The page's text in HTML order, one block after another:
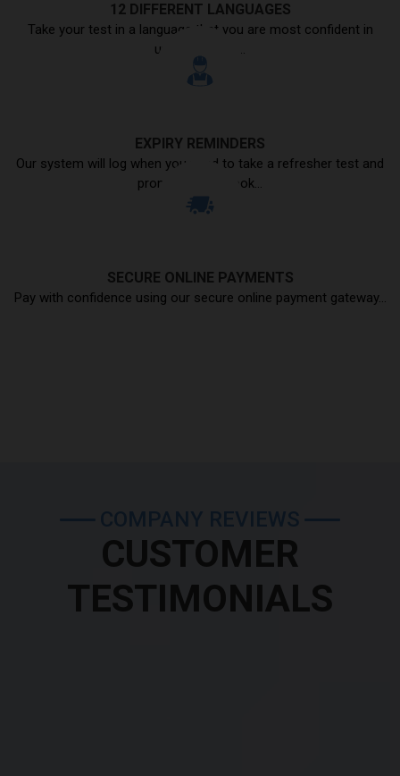
12 DIFFERENT LANGUAGES
Take your test in a language that you are most confident in
understanding...
EXPIRY REMINDERS
Our system will log when you need to take a refresher test and
prompt you to book...
SECURE ONLINE PAYMENTS
Pay with confidence using our secure online payment gateway...
COMPANY REVIEWS
CUSTOMER
TESTIMONIALS